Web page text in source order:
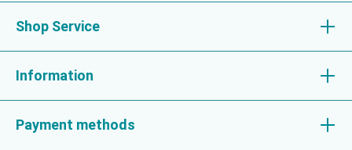
Shop Service
Information
Payment methods